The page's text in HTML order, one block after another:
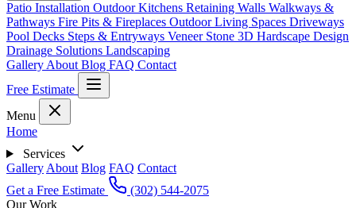
Patio Installation Outdoor Kitchens Retaining Walls Walkways &
Pathways Fire Pits & Fireplaces Outdoor Living Spaces Driveways
Pool Decks Steps & Entryways Veneer Stone 3D Hardscape Design
Drainage Solutions Landscaping
Gallery About Blog FAQ Contact
Free Estimate
Menu
Home
Services
Gallery About Blog FAQ Contact
Get a Free Estimate
(302) 544-2075
Our Work